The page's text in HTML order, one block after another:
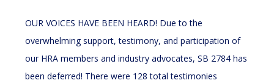
OUR VOICES HAVE BEEN HEARD! Due to the
overwhelming support, testimony, and participation of
our HRA members and industry advocates, SB 2784 has
been deferred! There were 128 total testimonies